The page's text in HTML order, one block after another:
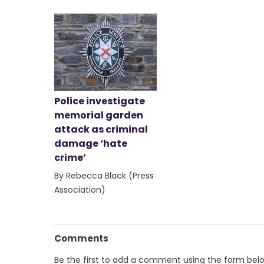
Police investigate
memorial garden
attack as criminal
damage ‘hate
crime’
By Rebecca Black (Press
Association)
Comments
Be the first to add a comment using the form